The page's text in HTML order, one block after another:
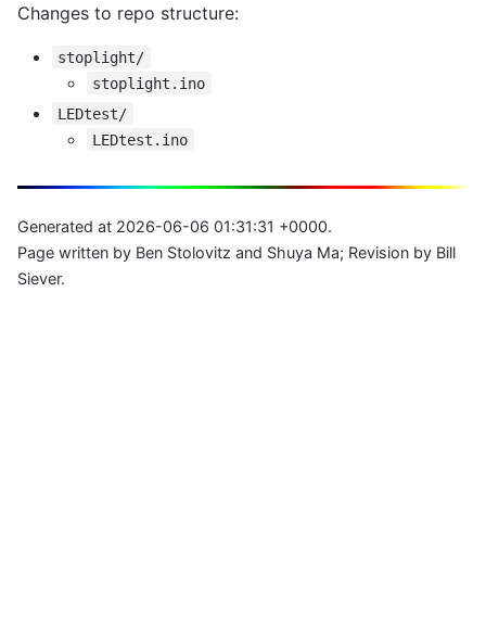
Changes to repo structure:
stoplight/
stoplight.ino
LEDtest/
LEDtest.ino
Generated at 2026-06-06 01:31:31 +0000.
Page written by Ben Stolovitz and Shuya Ma; Revision by Bill
Siever.